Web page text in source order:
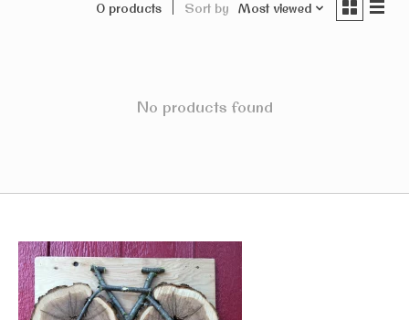
0 products Sort by Most viewed
No products found